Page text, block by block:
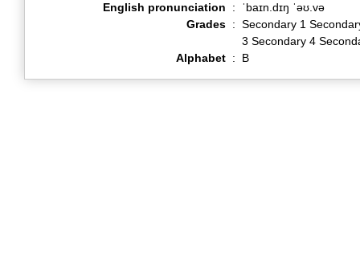
English pronunciation
:
ˈbaɪn.dɪŋ ˈəʊ.və
Grades : Secondary 1
3 Secondary 4
Alphabet : B